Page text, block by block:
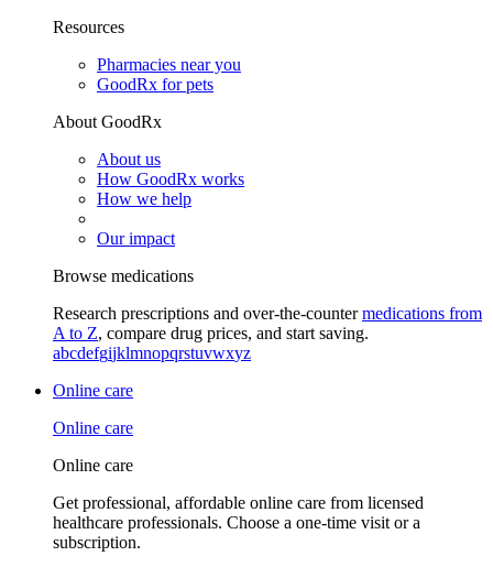
Resources
Pharmacies near you
GoodRx for pets
About GoodRx
About us
How GoodRx works
How we help
Our impact
Browse medications
Research prescriptions and over-the-countermedications from
A to Z, compare drug prices, and start saving.
abcdefgijklmnopqrstuvwxyz
Online care
Online care
Online care
Get professional, affordable online care from licensed
healthcare professionals. Choose a one-time visit or a
subscription.